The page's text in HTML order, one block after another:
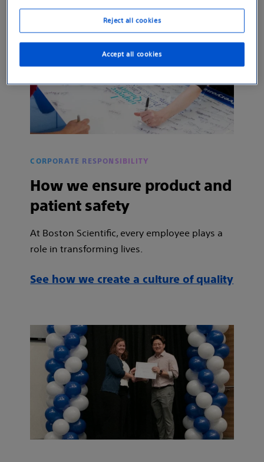
CORPORATE RESPONSIBILITY
How we ensure product and
patient safety
At Boston Scientific, every employee plays a
role in transforming lives.
See how we create a culture of quality
Reject all cookies
Accept all cookies